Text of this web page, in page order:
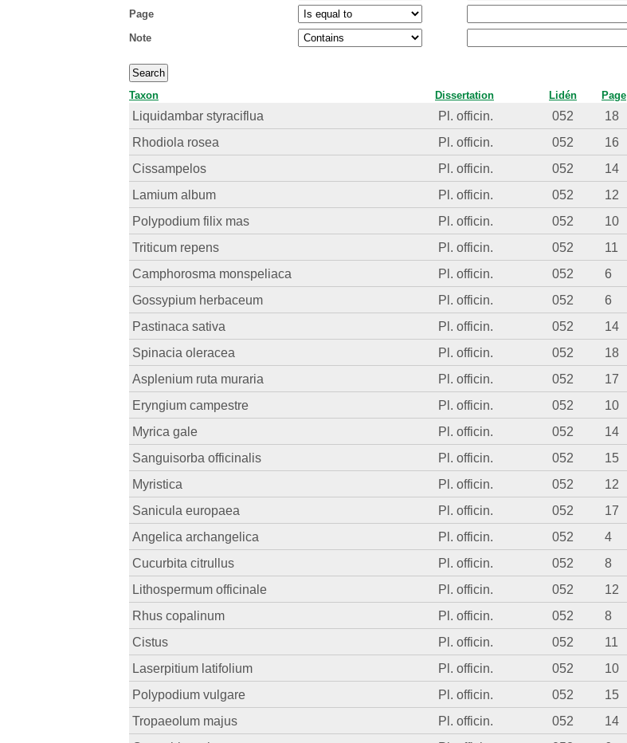
Page
Note
Taxon Dissertation Lidén Page
Liquidambar styraciflua Pl. officin. 052 18
Rhodiola rosea
Pl. officin. 052 16
Cissampelos
Pl. officin. 052 14
Lamium album
Pl. officin. 052 12
Polypodium filix mas
Pl. officin. 052 10
Triticum repens
Pl. officin. 052 11
Camphorosma monspeliaca
Pl. officin. 052 6
Gossypium herbaceum
Pl. officin. 052 6
Pastinaca sativa
Pl. officin. 052 14
Spinacia oleracea
Pl. officin. 052 18
Asplenium ruta muraria
Pl. officin. 052 17
Eryngium campestre
Pl. officin. 052 10
Myrica gale
Pl. officin. 052 14
Sanguisorba officinalis
Pl. officin. 052 15
Myristica
Pl. officin. 052 12
Sanicula europaea
Pl. officin. 052 17
Angelica archangelica
Pl. officin. 052 4
Cucurbita citrullus
Pl. officin. 052 8
Lithospermum officinale
Pl. officin. 052 12
Rhus copalinum
Pl. officin. 052 8
Cistus
Pl. officin. 052 11
Laserpitium latifolium
Pl. officin. 052 10
Polypodium vulgare
Pl. officin. 052 15
Tropaeolum majus
Pl. officin. 052 14